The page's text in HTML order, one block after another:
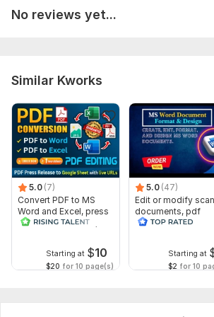
business, or creative writing.
Include any specific instructions such as:
Word count, Formatting style (APA, MLA,
Structure or outline and Referencing
State your preferred delivery time. If
before ordering.
delivered.
No reviews yet...
Similar Kworks
5.0 (7)
Convert PDF to MS
Word and Excel, press
release conversion,
Starting at $10
$20 for 10 page(s)
5.0 (47)
Edit or modify
documents, pdf
convert recreate
Starting at
$2 for 10